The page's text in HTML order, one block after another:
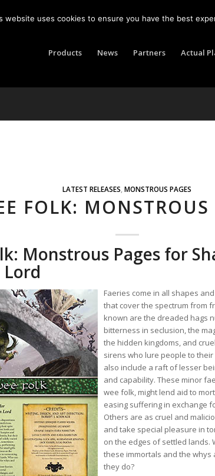
Products News Partners Actual
LATEST RELEASES ,MONSTROUS PAGES
FOLK: MONSTROUS
Monstrous Pages for
Faeries come in all shapes
that cover the spectrum from
known are the dreaded hags
bitterness in seclusion, the
the hidden kingdoms, and
sirens who lure people to
also include a raft of lesser
and capability. These minor
wee folk, might lend aid to
easing suffering in exchange
Others are as cruel and
and take special pleasure in
on the edges of settled lands.
these immortals and the
they do?
website uses cookies to ensure you have the best